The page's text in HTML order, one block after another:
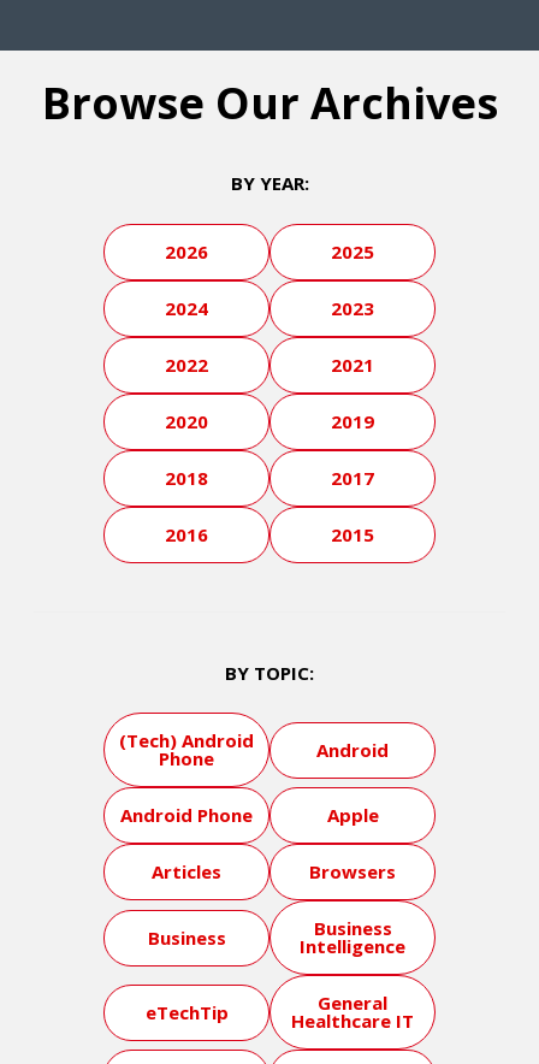
Browse Our Archives
BY YEAR:
2026 2025
2024 2023
2022 2021
2020 2019
2018 2017
2016 2015
BY TOPIC:
(Tech) Android
Phone Android
Android Phone Apple
Articles Browsers
Business Business
Intelligence
eTechTip General
Healthcare IT